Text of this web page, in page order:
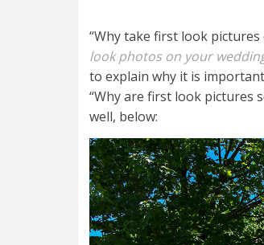
“Why take first look
look photos on your
to explain why it is
“Why are first look pictures
well, below: